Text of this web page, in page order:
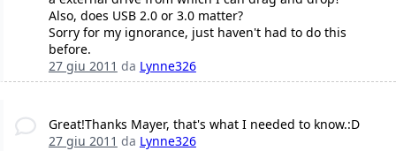
Also, does USB 2.0 or 3.0 matter?
Sorry for my ignorance, just haven't had to do this
before.
27 giu 2011 da Lynne326
Great!Thanks Mayer, that's what I needed to know.:D
27 giu 2011 da Lynne326